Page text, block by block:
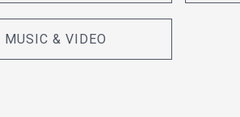
MUSIC & VIDEO